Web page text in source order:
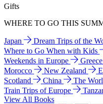
Gifts
WHERE TO GO THIS
Japan Dream Trips of the
Where to Go When with Kids
Weekends in Europe
Greece
Morocco
New Zealand
Scotland
China The
Train Trips of Europe
View All Books